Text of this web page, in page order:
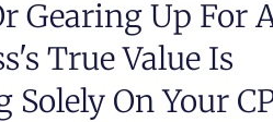
Gearing Up For
True Value Is
On Your